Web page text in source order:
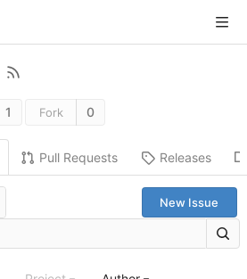
1 Fork 0
Pull Requests Releases
New Issue